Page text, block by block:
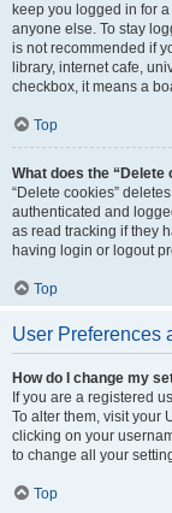
keep you logged in for
anyone else. To stay
is not recommended if
library, internet cafe,
checkbox, it means a
Top
What does the “Delete
“Delete cookies”
authenticated and
as read tracking if they
having login or logout
Top
User Preferences
How do I change my
If you are a registered
To alter them, visit your
clicking on your
to change all your
Top